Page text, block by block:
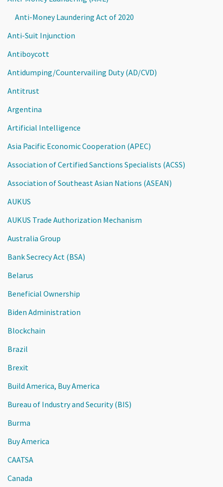
Anti-Money Laundering Act of 2020
Anti-Suit Injunction
Antiboycott
Antidumping/Countervailing Duty (AD/CVD)
Antitrust
Argentina
Artificial Intelligence
Asia Pacific Economic Cooperation (APEC)
Association of Certified Sanctions Specialists (ACSS)
Association of Southeast Asian Nations (ASEAN)
AUKUS
AUKUS Trade Authorization Mechanism
Australia Group
Bank Secrecy Act (BSA)
Belarus
Beneficial Ownership
Biden Administration
Blockchain
Brazil
Brexit
Build America, Buy America
Bureau of Industry and Security (BIS)
Burma
Buy America
CAATSA
Canada